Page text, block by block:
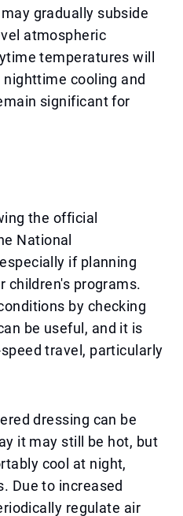
gradually subside
atmospheric
temperatures will
cooling and
significant for
the official
National
if planning
children's programs.
by checking
be useful, and it is
travel, particularly
dressing can be
it may still be hot, but
cool at night,
Due to increased
regulate air